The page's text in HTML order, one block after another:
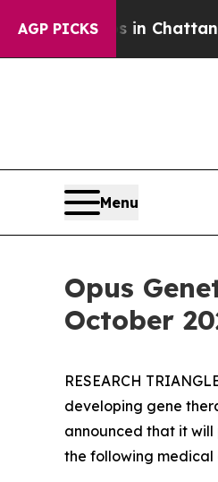
AGP PICKS
Chaos in Chattanooga.
Menu
Opus
October
RESEARCH
developing gene
announced that it will
the following medical